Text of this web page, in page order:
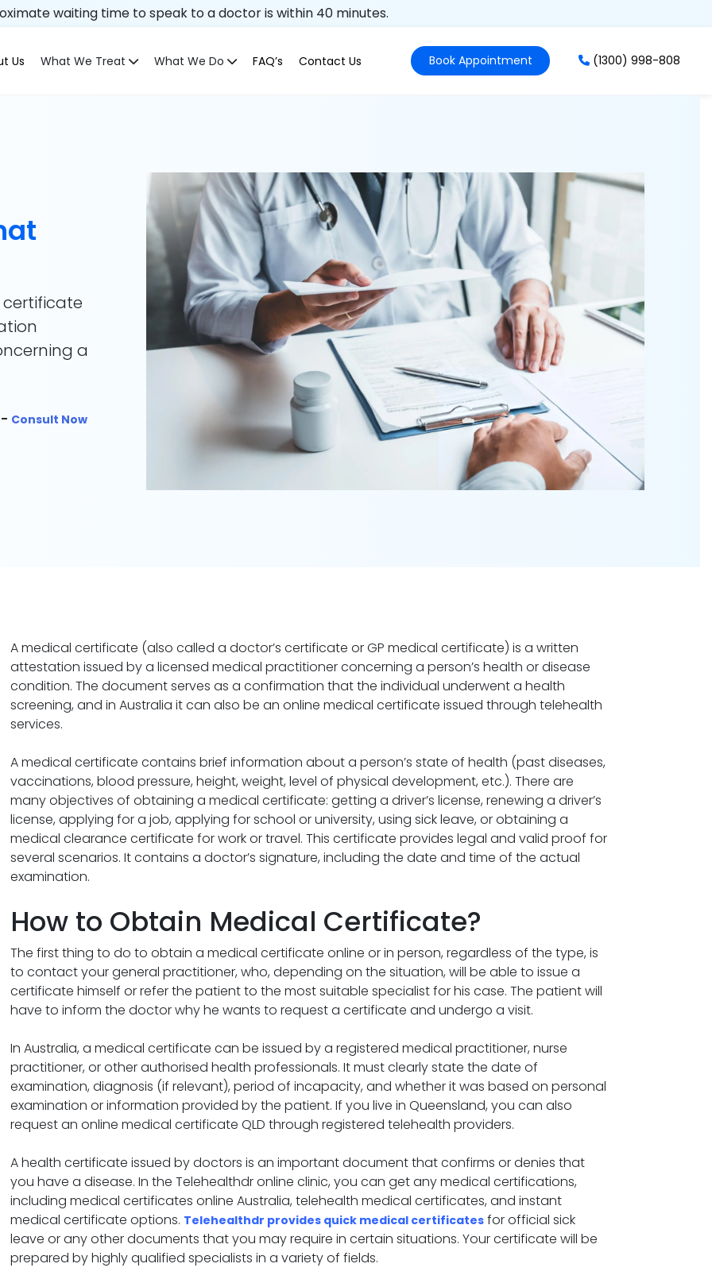
waiting time to speak to a doctor is within 40 minutes.
Us What We Treat What We Do FAQ’s Contact Us Book Appointment (1300) 998-808
a
Consult Now
A medical certificate (also called a doctor’s certificate or GP medical certificate) is a written
attestation issued by a licensed medical practitioner concerning a person’s health or disease
condition. The document serves as a confirmation that the individual underwent a health
screening, and in Australia it can also be an online medical certificate issued through telehealth
services.
A medical certificate contains brief information about a person’s state of health (past diseases,
vaccinations, blood pressure, height, weight, level of physical development, etc.). There are
many objectives of obtaining a medical certificate: getting a driver’s license, renewing a driver’s
license, applying for a job, applying for school or university, using sick leave, or obtaining a
medical clearance certificate for work or travel. This certificate provides legal and valid proof for
several scenarios. It contains a doctor’s signature, including the date and time of the actual
examination.
How to Obtain Medical Certificate?
The first thing to do to obtain a medical certificate online or in person, regardless of the type, is
to contact your general practitioner, who, depending on the situation, will be able to issue a
certificate himself or refer the patient to the most suitable specialist for his case. The patient will
have to inform the doctor why he wants to request a certificate and undergo a visit.
In Australia, a medical certificate can be issued by a registered medical practitioner, nurse
practitioner, or other authorised health professionals. It must clearly state the date of
examination, diagnosis (if relevant), period of incapacity, and whether it was based on personal
examination or information provided by the patient. If you live in Queensland, you can also
request an online medical certificate QLD through registered telehealth providers.
A health certificate issued by doctors is an important document that confirms or denies that
you have a disease. In the Telehealthdr online clinic, you can get any medical certifications,
including medical certificates online Australia, telehealth medical certificates, and instant
medical certificate options. Telehealthdr provides quick medical certificates for official sick
leave or any other documents that you may require in certain situations. Your certificate will be
prepared by highly qualified specialists in a variety of fields.